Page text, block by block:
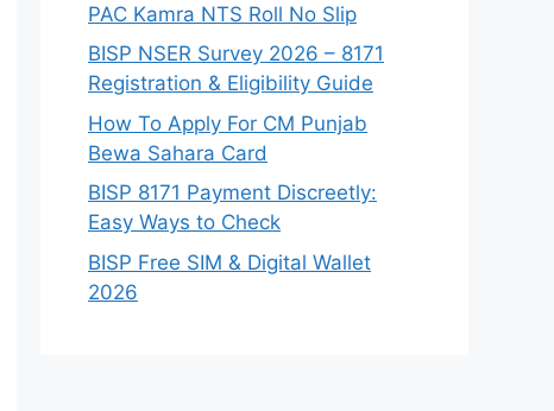
PAC Kamra NTS Roll No Slip
BISP NSER Survey 2026 – 8171
Registration & Eligibility Guide
How To Apply For CM Punjab
Bewa Sahara Card
BISP 8171 Payment Discreetly:
Easy Ways to Check
BISP Free SIM & Digital Wallet
2026